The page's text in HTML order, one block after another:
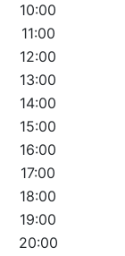
10:00
11:00
12:00
13:00
14:00
15:00
16:00
17:00
18:00
19:00
20:00